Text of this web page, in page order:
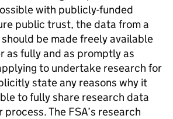
with publicly-funded
public trust, the data from a
be made freely available
as fully and as promptly as
to undertake research for
state any reasons why it
to fully share research data
process. The FSA’s research